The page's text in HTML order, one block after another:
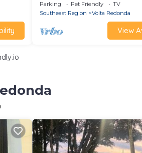
mas com tudo
Parking Pet Friendly
TV
Southeast Region
Volta Redonda
View